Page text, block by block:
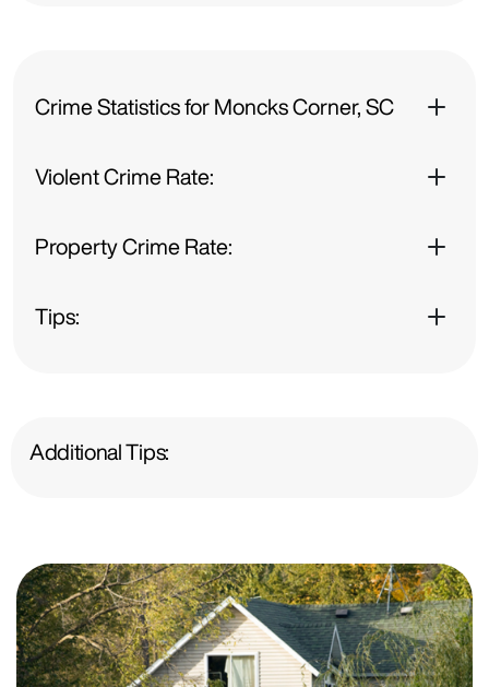
Crime Statistics for Moncks Corner, SC
Violent Crime Rate:
Property Crime Rate:
Tips:
Additional Tips: